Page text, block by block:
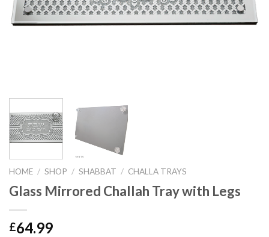
HOME / SHOP / SHABBAT / CHALLA TRAYS
Glass Mirrored Challah Tray with Legs
£64.99